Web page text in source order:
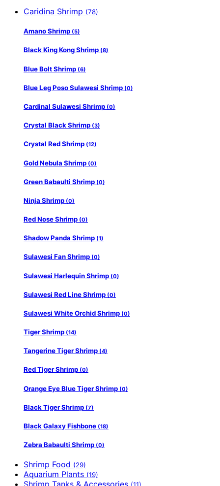
Caridina Shrimp (78)
Amano Shrimp (5)
Black King Kong Shrimp (8)
Blue Bolt Shrimp (6)
Blue Leg Poso Sulawesi Shrimp (0)
Cardinal Sulawesi Shrimp (0)
Crystal Black Shrimp (3)
Crystal Red Shrimp (12)
Gold Nebula Shrimp (0)
Green Babaulti Shrimp (0)
Ninja Shrimp (0)
Red Nose Shrimp (0)
Shadow Panda Shrimp (1)
Sulawesi Fan Shrimp (0)
Sulawesi Harlequin Shrimp (0)
Sulawesi Red Line Shrimp (0)
Sulawesi White Orchid Shrimp (0)
Tiger Shrimp (14)
Tangerine Tiger Shrimp (4)
Red Tiger Shrimp (0)
Orange Eye Blue Tiger Shrimp (0)
Black Tiger Shrimp (7)
Black Galaxy Fishbone (18)
Zebra Babaulti Shrimp (0)
Shrimp Food (29)
Aquarium Plants (19)